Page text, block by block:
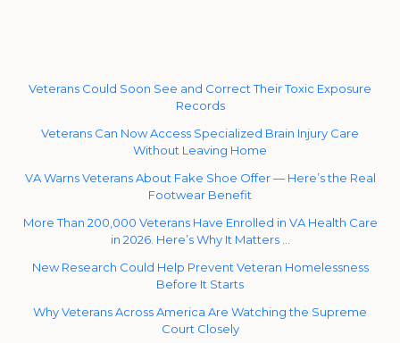
Veterans Could Soon See and Correct Their Toxic Exposure
Records
Veterans Can Now Access Specialized Brain Injury Care
Without Leaving Home
VA Warns Veterans About Fake Shoe Offer — Here’s the Real
Footwear Benefit
More Than 200,000 Veterans Have Enrolled in VA Health Care
in 2026. Here’s Why It Matters …
New Research Could Help Prevent Veteran Homelessness
Before It Starts
Why Veterans Across America Are Watching the Supreme
Court Closely